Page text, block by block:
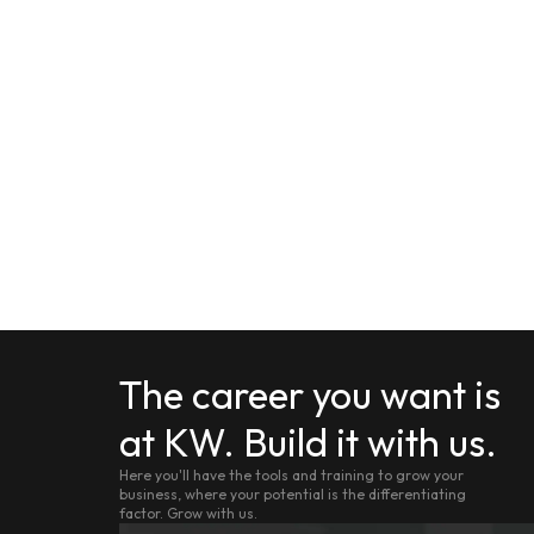
The career you want is
at KW. Build it with us.
Here you'll have the tools and training to grow your
business, where your potential is the differentiating
factor. Grow with us.